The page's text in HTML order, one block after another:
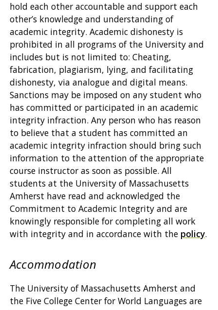
hold each other accountable and support each
other’s knowledge and understanding of
academic integrity. Academic dishonesty is
prohibited in all programs of the University and
includes but is not limited to: Cheating,
fabrication, plagiarism, lying, and facilitating
dishonesty, via analogue and digital means.
Sanctions may be imposed on any student who
has committed or participated in an academic
integrity infraction. Any person who has reason
to believe that a student has committed an
academic integrity infraction should bring such
information to the attention of the appropriate
course instructor as soon as possible. All
students at the University of Massachusetts
Amherst have read and acknowledged the
Commitment to Academic Integrity and are
knowingly responsible for completing all work
with integrity and in accordance with the policy.
Accommodation
The University of Massachusetts Amherst and
the Five College Center for World Languages are